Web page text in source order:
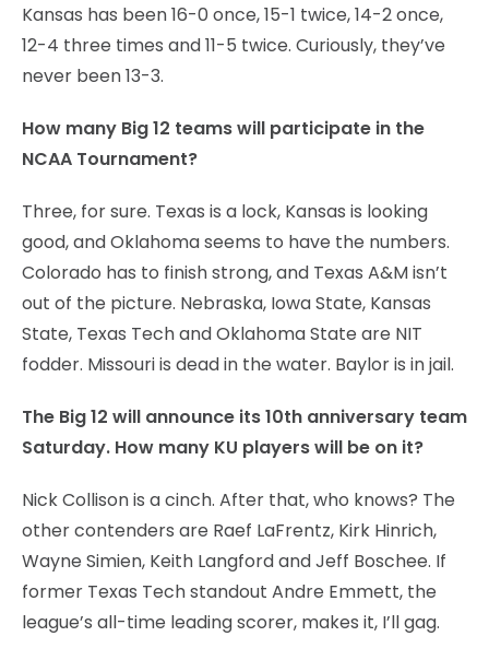
Kansas has been 16-0 once, 15-1 twice, 14-2 once,
12-4 three times and 11-5 twice. Curiously, they’ve
never been 13-3.
How many Big 12 teams will participate in the
NCAA Tournament?
Three, for sure. Texas is a lock, Kansas is looking
good, and Oklahoma seems to have the numbers.
Colorado has to finish strong, and Texas A&M isn’t
out of the picture. Nebraska, Iowa State, Kansas
State, Texas Tech and Oklahoma State are NIT
fodder. Missouri is dead in the water. Baylor is in jail.
The Big 12 will announce its 10th anniversary team
Saturday. How many KU players will be on it?
Nick Collison is a cinch. After that, who knows? The
other contenders are Raef LaFrentz, Kirk Hinrich,
Wayne Simien, Keith Langford and Jeff Boschee. If
former Texas Tech standout Andre Emmett, the
league’s all-time leading scorer, makes it, I’ll gag.